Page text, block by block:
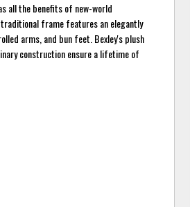
all the benefits of new-world
frame features an elegantly
arms, and bun feet. Bexley's plush
construction ensure a lifetime of